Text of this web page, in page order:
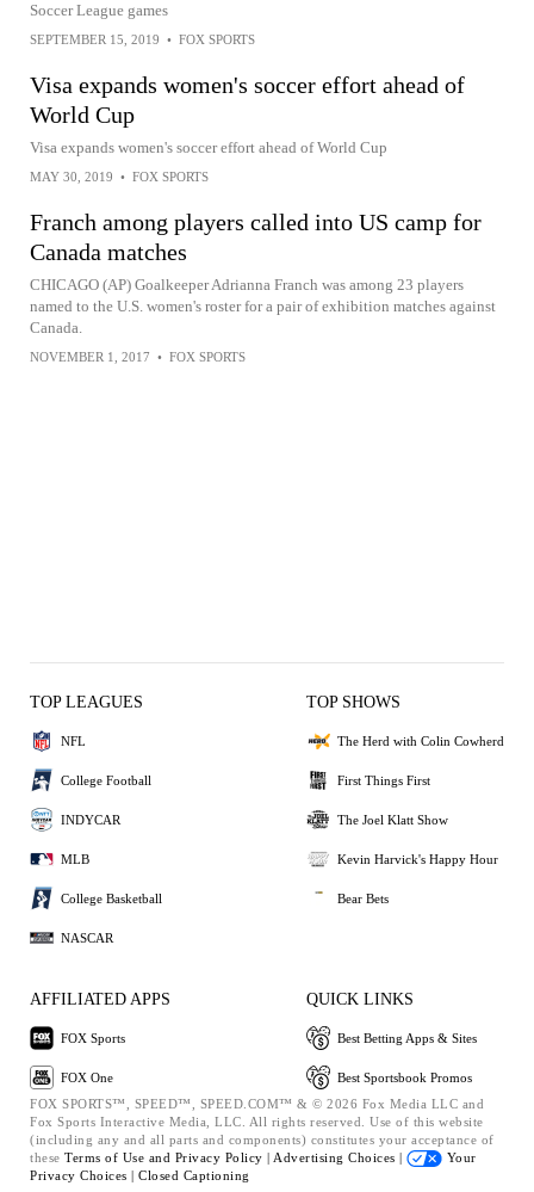
Soccer League games
SEPTEMBER 15, 2019 • FOX SPORTS
Visa expands women's soccer effort ahead of
World Cup
Visa expands women's soccer effort ahead of World Cup
MAY 30, 2019 • FOX SPORTS
Franch among players called into US camp for
Canada matches
CHICAGO (AP) Goalkeeper Adrianna Franch was among 23 players
named to the U.S. women's roster for a pair of exhibition matches against
Canada.
NOVEMBER 1, 2017 • FOX SPORTS
TOP LEAGUES
NFL
College Football
INDYCAR
MLB
College Basketball
NASCAR
TOP SHOWS
The Herd with Colin Cowherd
First Things First
The Joel Klatt Show
Kevin Harvick's Happy Hour
Bear Bets
AFFILIATED APPS
FOX Sports
FOX One
QUICK LINKS
Best Betting Apps & Sites
Best Sportsbook Promos
FOX SPORTS™, SPEED™, SPEED.COM™ & © 2026 Fox Media LLC and
Fox Sports Interactive Media, LLC. All rights reserved. Use of this website
(including any and all parts and components) constitutes your acceptance of
these Terms of Use and Privacy Policy | Advertising Choices |
Your
Privacy Choices | Closed Captioning